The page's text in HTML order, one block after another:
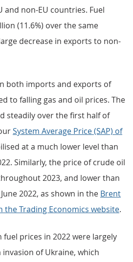
non-EU countries. Fuel
(11.6%) over the same
decrease in exports to non-
both imports and exports of
to falling gas and oil prices. The
steadily over the first half of
System Average Price (SAP) of
at a much lower level than
Similarly, the price of crude oil
2023, and lower than
2022, as shown in the Brent
the Trading Economics website.
fuel prices in 2022 were largely
of Ukraine, which